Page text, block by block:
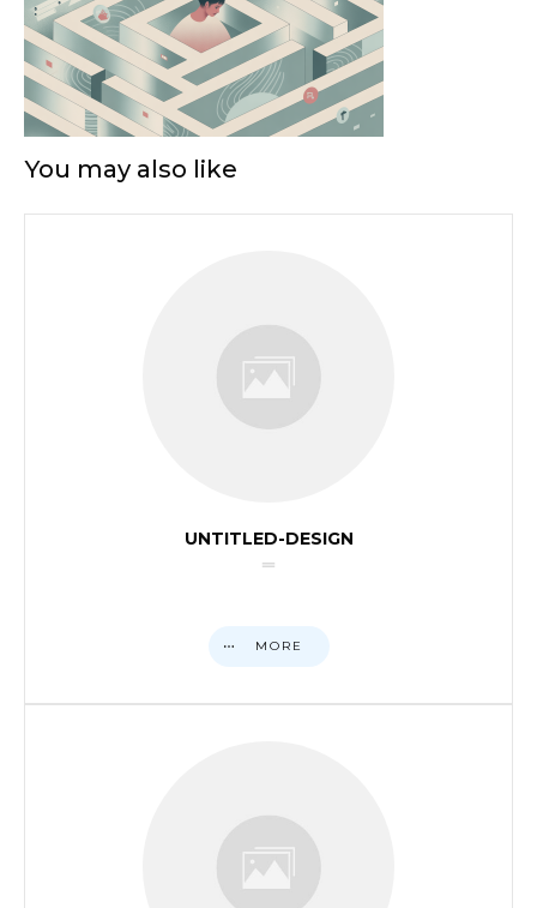
You may also like
UNTITLED-DESIGN
MORE